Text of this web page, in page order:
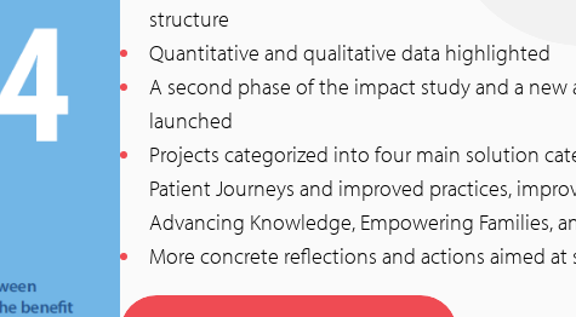
structure
Quantitative and qualitative data highlighted
A second phase of the impact study and a new
launched
Projects categorized into four main solution
Patient Journeys and improved practices,
Advancing Knowledge, Empowering Families,
More concrete reflections and actions aimed at